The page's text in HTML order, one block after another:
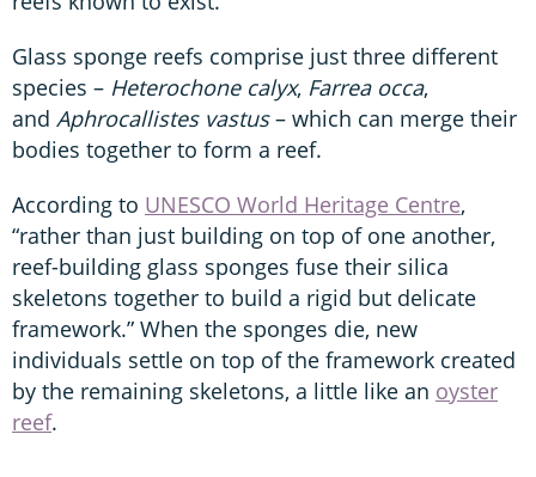
Glass sponge reefs comprise just three different
species – Heterochone calyx, Farrea occa,
and Aphrocallistes vastus– which can merge their
bodies together to form a reef.
According to UNESCO World Heritage Centre,
“rather than just building on top of one another,
reef-building glass sponges fuse their silica
skeletons together to build a rigid but delicate
framework.” When the sponges die, new
individuals settle on top of the framework created
by the remaining skeletons, a little like an oyster
reef.